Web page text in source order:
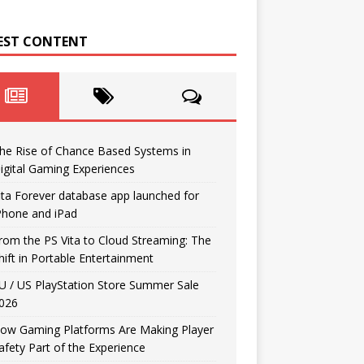
CONTENT
Rise of Chance Based Systems in
Gaming Experiences
Forever database app launched for
and iPad
the PS Vita to Cloud Streaming: The
in Portable Entertainment
/ US PlayStation Store Summer Sale
Gaming Platforms Are Making Player
Part of the Experience